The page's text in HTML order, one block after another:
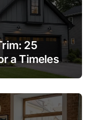
25
a Timeless